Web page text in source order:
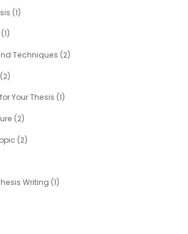
(1)
(1)
Techniques (2)
(2)
Your Thesis (1)
(2)
(2)
Writing (1)